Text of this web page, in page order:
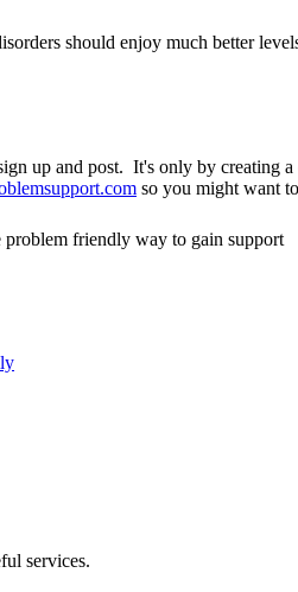
should enjoy much better
up and post. It's only by creating
so you might want
friendly way to gain support
services.